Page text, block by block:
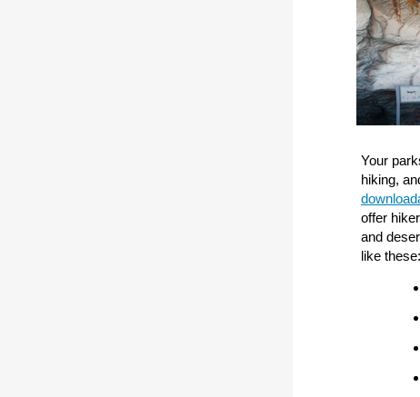
Your
hiking,
offer
and
like these: